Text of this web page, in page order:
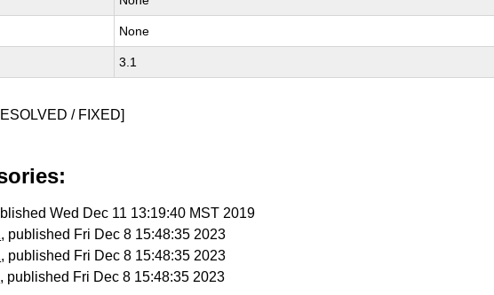
None
3.1
/ FIXED]
Wed Dec 11 13:19:40 MST 2019
, published Fri Dec 8 15:48:35 2023
, published Fri Dec 8 15:48:35 2023
, published Fri Dec 8 15:48:35 2023